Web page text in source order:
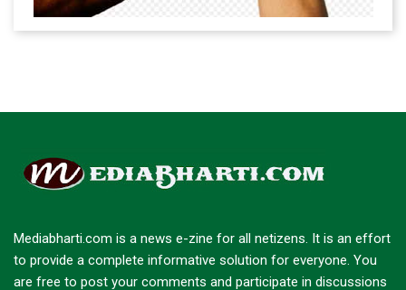
Mediabharti.com is a news e-zine for all netizens. It is an effort
to provide a complete informative solution for everyone. You
are free to post your comments and participate in discussions